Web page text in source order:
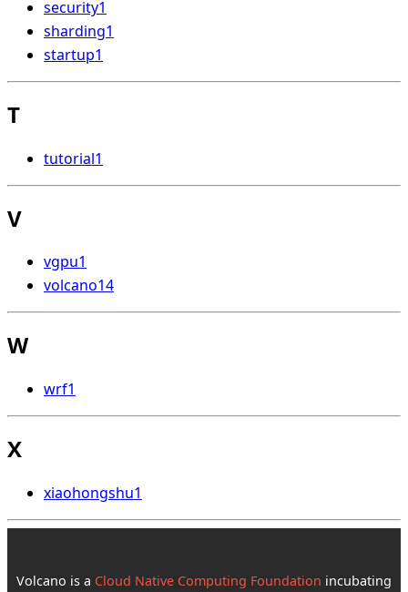
security1
sharding1
startup1
T
tutorial1
V
vgpu1
volcano14
W
wrf1
X
xiaohongshu1
Volcano is a Cloud Native Computing Foundation incubating